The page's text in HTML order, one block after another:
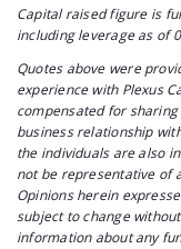
Capital raised figure is
including leverage as of
Quotes above were
experience with Plexus
compensated for
business relationship
the individuals are also
not be representative of
Opinions herein
subject to change
information about any